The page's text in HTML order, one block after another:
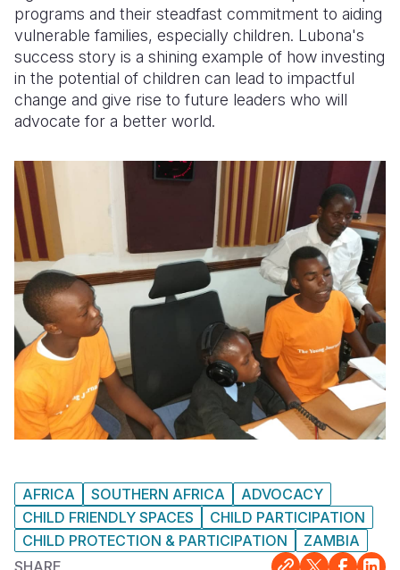
programs and their steadfast commitment to aiding
vulnerable families, especially children. Lubona's
success story is a shining example of how investing
in the potential of children can lead to impactful
change and give rise to future leaders who will
advocate for a better world.
AFRICA SOUTHERN AFRICA
ADVOCACY
CHILD FRIENDLY SPACES
CHILD PARTICIPATION
CHILD PROTECTION & PARTICIPATION
ZAMBIA
SHARE